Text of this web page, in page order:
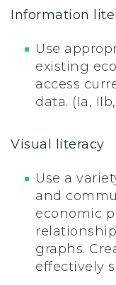
Information
Use
existing
access
data. (Ia,
Visual literacy
Use a
and
economic
graphs.
effectively